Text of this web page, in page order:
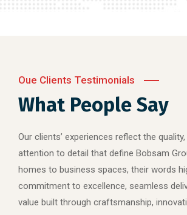
Oue Clients Testimonials
What People Say
Our clients’ experiences reflect the
attention to detail that define Bobsam
homes to business spaces, their words
commitment to excellence, seamless
value built through craftsmanship,